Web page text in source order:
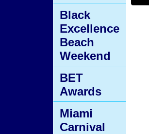
Black
Excellence
Beach
Weekend
BET
Awards
Miami
Carnival